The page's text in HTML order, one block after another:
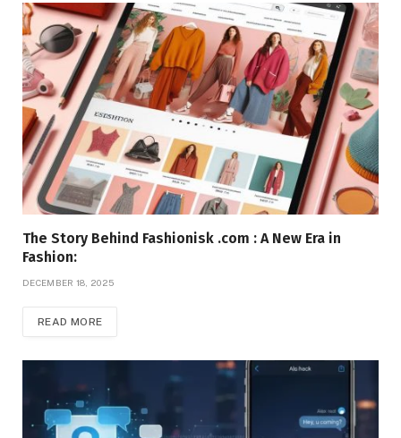
The Story Behind Fashionisk .com : A New Era in
Fashion:
DECEMBER 18, 2025
READ MORE